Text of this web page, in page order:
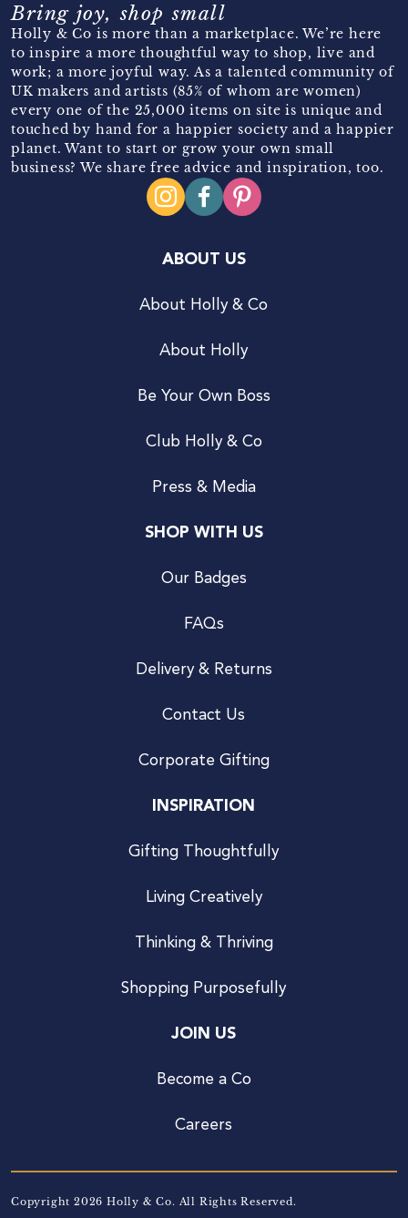
Bring joy, shop small
Holly & Co is more than a marketplace. We’re here
to inspire a more thoughtful way to shop, live and
work; a more joyful way. As a talented community of
UK makers and artists (85% of whom are women)
every one of the 25,000 items on site is unique and
touched by hand for a happier society and a happier
planet. Want to start or grow your own small
business? We share free advice and inspiration, too.
ABOUT US
About Holly & Co
About Holly
Be Your Own Boss
Club Holly & Co
Press & Media
SHOP WITH US
Our Badges
FAQs
Delivery & Returns
Contact Us
Corporate Gifting
INSPIRATION
Gifting Thoughtfully
Living Creatively
Thinking & Thriving
Shopping Purposefully
JOIN US
Become a Co
Careers
Copyright 2026 Holly & Co. All Rights Reserved.